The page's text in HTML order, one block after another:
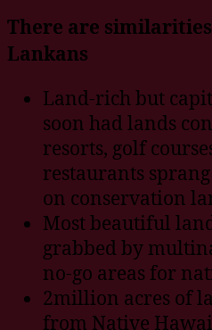
There are
Lankans
Land-rich but
soon had lands
resorts, golf
restaurants
on conservation
Most beautiful
grabbed by
no-go areas for
2million acres of
from Native